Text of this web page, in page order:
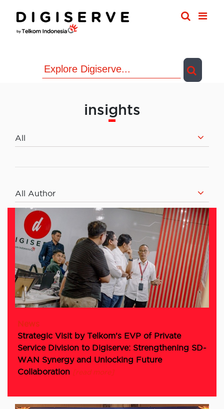
content
insights
All
All Author
News
Strategic Visit by Telkom’s EVP of Private
Service Division to Digiserve: Strengthening SD-
WAN Synergy and Unlocking Future
Collaboration [read more]